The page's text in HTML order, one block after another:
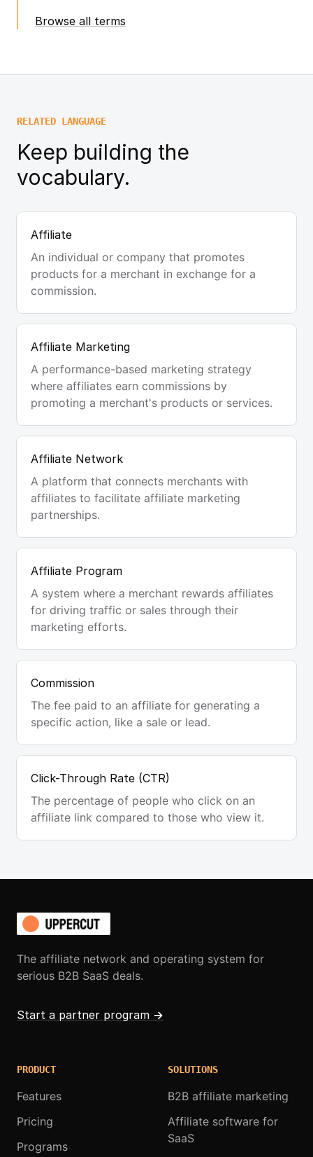
Browse all terms
RELATED LANGUAGE
Keep building the
vocabulary.
Affiliate
An individual or company that promotes
products for a merchant in exchange for a
commission.
Affiliate Marketing
A performance-based marketing strategy
where affiliates earn commissions by
promoting a merchant's products or services.
Affiliate Network
A platform that connects merchants with
affiliates to facilitate affiliate marketing
partnerships.
Affiliate Program
A system where a merchant rewards affiliates
for driving traffic or sales through their
marketing efforts.
Commission
The fee paid to an affiliate for generating a
specific action, like a sale or lead.
Click-Through Rate (CTR)
The percentage of people who click on an
affiliate link compared to those who view it.
The affiliate network and operating system for
serious B2B SaaS deals.
Start a partner program →
PRODUCT
Features
Pricing
Programs
SOLUTIONS
B2B affiliate marketing
Affiliate software for
SaaS